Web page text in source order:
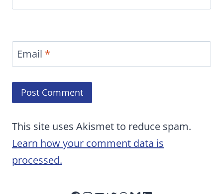
Email *
This site uses Akismet to reduce spam.
Learn how your comment data is
processed.